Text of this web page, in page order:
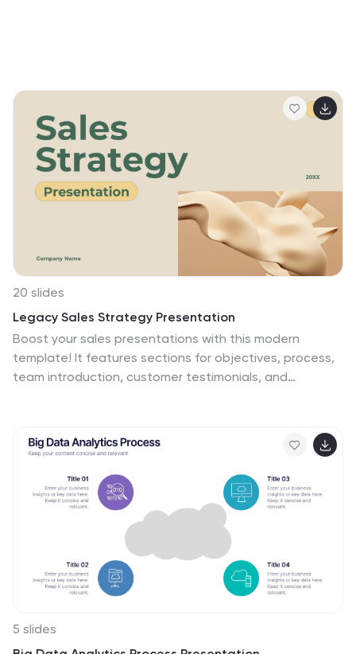
20 slides
Legacy Sales Strategy Presentation
Boost your sales presentations with this modern
template! It features sections for objectives, process,
team introduction, customer testimonials, and
professional, clean design. Compatible with PowerPoint,
Keynote, and Google Slides for seamless integration.
Make your sales strategy stand out!
5 slides